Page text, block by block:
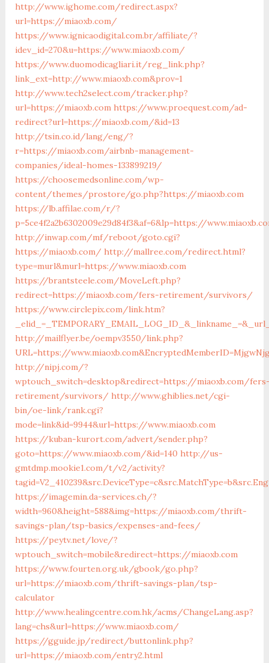
http://www.ighome.com/redirect.aspx?
url=https://miaoxb.com/
https://www.ignicaodigital.com.br/affiliate/?
idev_id=270&u=https://www.miaoxb.com/
https://www.duomodicagliari.it/reg_link.php?
link_ext=http://www.miaoxb.com&prov=1
http://www.tech2select.com/tracker.php?
url=https://miaoxb.com https://www.proequest.com/ad-
redirect?url=https://miaoxb.com/&id=13
http://tsin.co.id/lang/eng/?
r=https://miaoxb.com/airbnb-management-
companies/ideal-homes-133899219/
https://choosemedsonline.com/wp-
content/themes/prostore/go.php?https://miaoxb.com
https://lb.affilae.com/r/?
p=5ce4f2a2b6302009e29d84f3&af=6&lp=https://
http://inwap.com/mf/reboot/goto.cgi?
https://miaoxb.com/ http://mallree.com/redirect.html?
type=murl&murl=https://www.miaoxb.com
https://brantsteele.com/MoveLeft.php?
redirect=https://miaoxb.com/fers-retirement/survivors/
https://www.circlepix.com/link.htm?
http://mailflyer.be/oempv3550/link.php?
URL=https://
http://nipj.com/?
wptouch_switch=desktop&redirect=https://miaoxb.com/
retirement/survivors/ http://www.ghiblies.net/cgi-
bin/oe-link/rank.cgi?
mode=link&id=9944&url=https://www.miaoxb.com
https://kuban-kurort.com/advert/sender.php?
goto=https://www.miaoxb.com/&id=140 http://us-
gmtdmp.mookie1.com/t/v2/activity?
https://imagemin.da-services.ch/?
width=960&height=588&img=https://miaoxb.com/thrift-
savings-plan/tsp-basics/expenses-and-fees/
https://peytv.net/love/?
wptouch_switch=mobile&redirect=https://miaoxb.com
https://www.fourten.org.uk/gbook/go.php?
url=https://miaoxb.com/thrift-savings-plan/tsp-
calculator
http://www.healingcentre.com.hk/acms/ChangeLang.asp?
lang=chs&url=https://www.miaoxb.com/
https://gguide.jp/redirect/buttonlink.php?
url=https://miaoxb.com/entry2.html